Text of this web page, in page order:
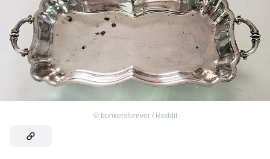
© bonkersforever / Reddit